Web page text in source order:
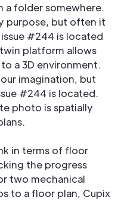
a folder somewhere.
purpose, but often it
#244 is located
platform allows
a 3D environment.
imagination, but
#244 is located.
photo is spatially
in terms of floor
the progress
two mechanical
to a floor plan, Cupix